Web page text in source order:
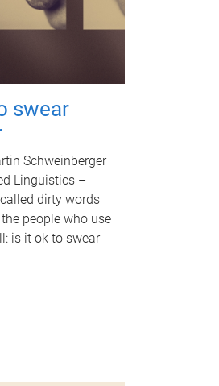
swear
Schweinberger
Linguistics –
dirty words
people who use
is it ok to swear